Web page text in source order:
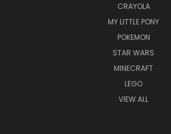
CRAYOLA
MY LITTLE PONY
POKEMON
STAR WARS
MINECRAFT
LEGO
VIEW ALL